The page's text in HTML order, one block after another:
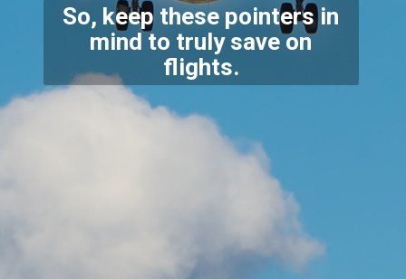
So, keep these pointers in
mind to truly save on
flights.